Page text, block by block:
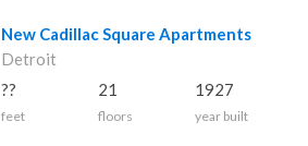
New Cadillac Square Apartments
Detroit
??
feet
21
floors
1927
year built